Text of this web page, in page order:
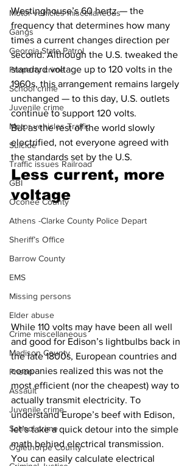
Motor vehicles miscellaneous
Gangs
Georgia State Patrol
Property crime
School crime
Juvenile crime
Motor vehicles Traffic
Suicide
Traffic issues Railroad
GBI
Oconee County
Athens -Clarke County Police Depart
Sheriff’s Office
Barrow County
EMS
Missing persons
Elder abuse
Crime miscellaneous
Madison County
Prison
Assault
Juvenile crime
School crime
Oglethorpe County
Westinghouse’s 60 hertz — the
frequency that determines how many
times a current changes direction per
second. Although the U.S. tweaked the
standard voltage up to 120 volts in the
1960s, this arrangement remains largely
unchanged — to this day, U.S. outlets
continue to support 120 volts.
But as the rest of the world slowly
electrified, not everyone agreed with
the standards set by the U.S.
Less current, more
voltage
While 110 volts may have been all well
and good for Edison’s lightbulbs back in
the late 1800s, European countries and
companies realized this was not the
most efficient (nor the cheapest) way to
actually transmit electricity. To
understand Europe’s beef with Edison,
let’s take a quick detour into the simple
math behind electrical transmission.
You can easily calculate electrical